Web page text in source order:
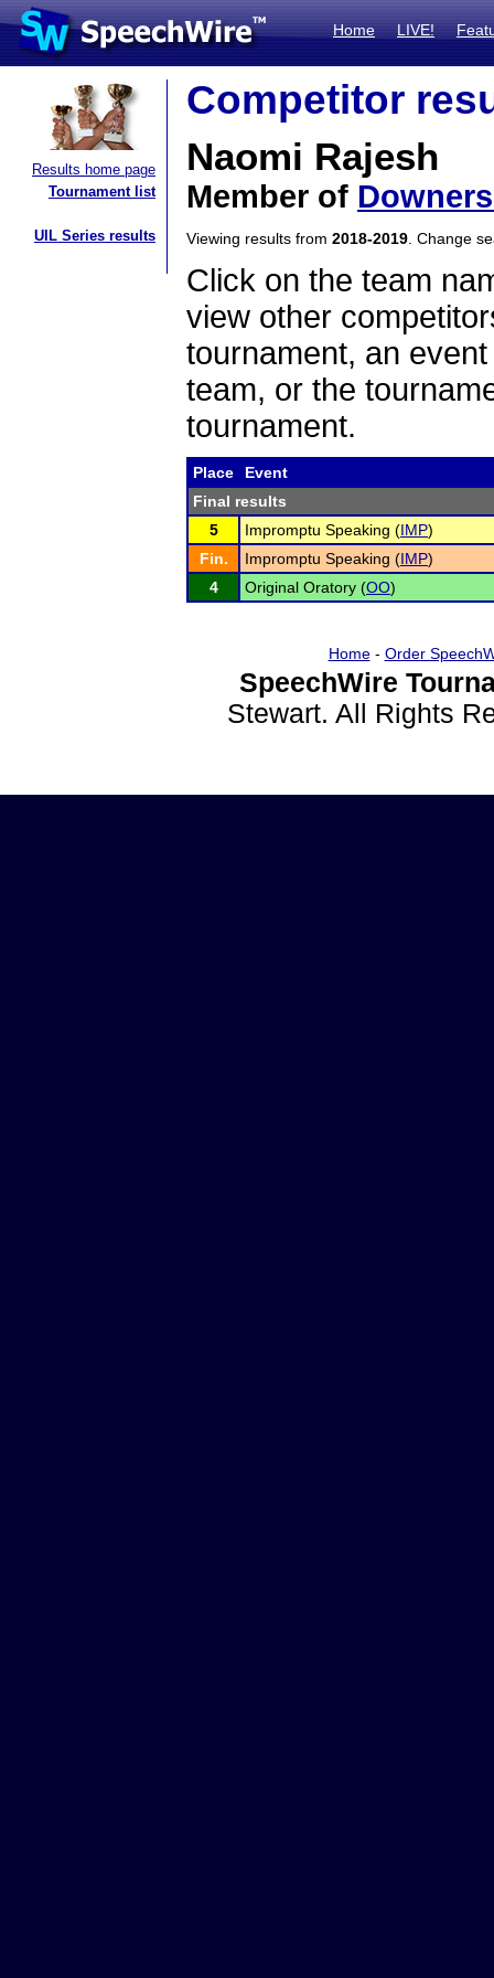
Home LIVE!
Results home page
Tournament list
UIL Series results
Competitor
Naomi Rajesh
Member of
Viewing results from 2018-2019 . Change
Click on the team
view other
tournament, an
team, or the
tournament.
Place
Event
Final results
5
Impromptu Speaking (IMP)
Fin.
Impromptu Speaking (IMP)
4
Original Oratory (OO)
Home- Order
SpeechWire
Stewart. All Rights